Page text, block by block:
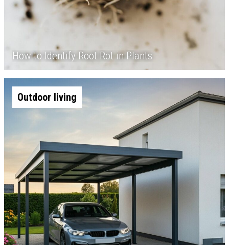
How to Identify Root Rot in Plants
Outdoor living